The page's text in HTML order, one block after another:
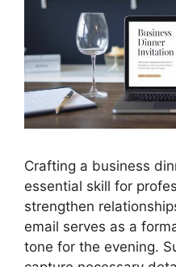
Crafting a business
essential skill for
strengthen
email serves as a
tone for the evening.